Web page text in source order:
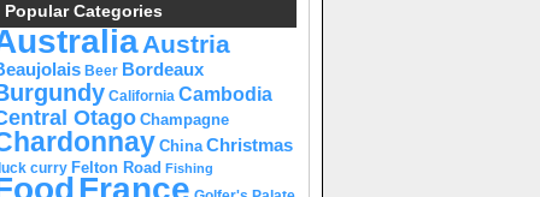
Popular Categories
Austria
Beer Bordeaux
California Cambodia
Otago Champagne
China Christmas
curry Felton Road Fishing
France